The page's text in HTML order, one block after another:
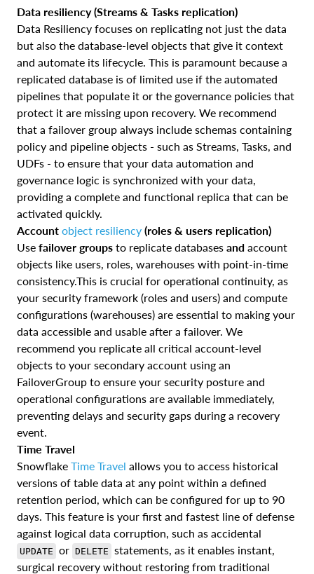
Data resiliency (Streams & Tasks replication)
Data Resiliency focuses on replicating not just the data
but also the database-level objects that give it context
and automate its lifecycle. This is paramount because a
replicated database is of limited use if the automated
pipelines that populate it or the governance policies that
protect it are missing upon recovery. We recommend
that a failover group always include schemas containing
policy and pipeline objects - such as Streams, Tasks, and
UDFs - to ensure that your data automation and
governance logic is synchronized with your data,
providing a complete and functional replica that can be
activated quickly.
Account object resiliency (roles & users replication)
Use failover groups to replicate databases and account
objects like users, roles, warehouses with point‑in‑time
consistency.This is crucial for operational continuity, as
your security framework (roles and users) and compute
configurations (warehouses) are essential to making your
data accessible and usable after a failover. We
recommend you replicate all critical account-level
objects to your secondary account using an
FailoverGroup to ensure your security posture and
operational configurations are available immediately,
preventing delays and security gaps during a recovery
event.
Time Travel
Snowflake Time Travel allows you to access historical
versions of table data at any point within a defined
retention period, which can be configured for up to 90
days. This feature is your first and fastest line of defense
against logical data corruption, such as accidental
UPDATE or DELETE statements, as it enables instant,
surgical recovery without restoring from traditional